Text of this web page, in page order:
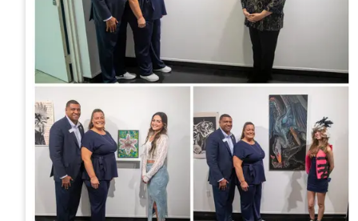
Development
Event Calendar
Directory
Human Resources
Campus Map
Service Catalog